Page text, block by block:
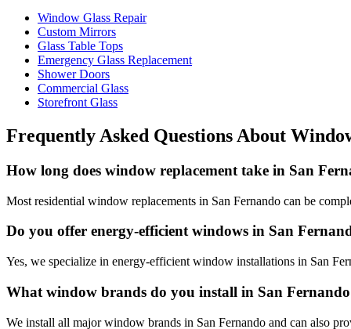
Window Glass Repair
Custom Mirrors
Glass Table Tops
Emergency Glass Replacement
Shower Doors
Commercial Glass
Storefront Glass
Frequently Asked Questions About
How long does window replacement take in San
Most residential window replacements in San Fernando can be
Do you offer energy-efficient windows in San
Yes, we specialize in energy-efficient window installations in San
What window brands do you install in San
We install all major window brands in San Fernando and can also